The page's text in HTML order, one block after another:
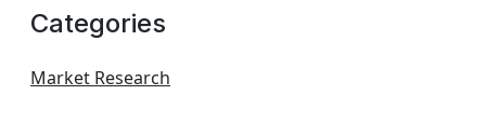
Categories
Market Research